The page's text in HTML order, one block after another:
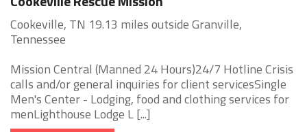
Cookeville, TN 19.13 miles outside Granville,
Tennessee
Mission Central (Manned 24 Hours)24/7 Hotline Crisis
calls and/or general inquiries for client servicesSingle
Men's Center - Lodging, food and clothing services for
menLighthouse Lodge L [...]